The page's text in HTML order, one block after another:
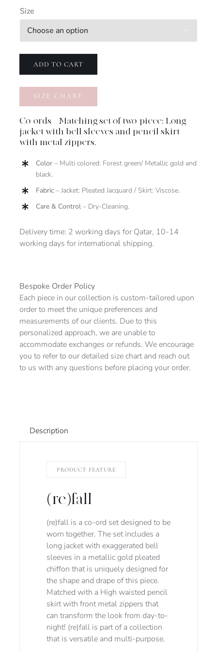
Size

ADD TO CART
SIZE CHART
Co-ords – Matching set of two-piece: Long
jacket with bell sleeves and pencil skirt
with metal zippers.
Color– Multi colored: Forest green/ Metallic gold and
black.
Fabric– Jacket: Pleated Jacquard / Skirt: Viscose.
Care & Control– Dry-Cleaning.
Delivery time: 2 working days for Qatar, 10-14
working days for international shipping.
Bespoke Order Policy
Each piece in our collection is custom-tailored upon
order to meet the unique preferences and
measurements of our clients. Due to this
personalized approach, we are unable to
accommodate exchanges or refunds. We encourage
you to refer to our detailed size chart and reach out
to us with any questions before placing your order.
Description
PRODUCT FEATURE
(re)fall
(re)fall is a co-ord set designed to be
worn together. The set includes a
long jacket with exaggerated bell
sleeves in a metallic gold pleated
chiffon that is uniquely designed for
the shape and drape of this piece.
Matched with a High waisted pencil
skirt with front metal zippers that
can transform the look from day-to-
night! (re)fall is part of a collection
that is versatile and multi-purpose.